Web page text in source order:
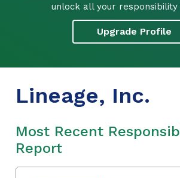
unlock all your
Upgrade Profile
Lineage, Inc.
Most Recent
Report